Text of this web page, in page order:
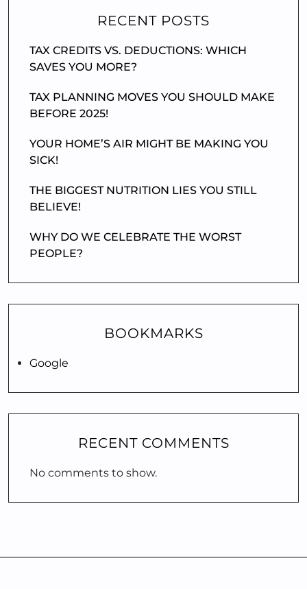
RECENT POSTS
TAX CREDITS VS. DEDUCTIONS: WHICH
SAVES YOU MORE?
TAX PLANNING MOVES YOU SHOULD MAKE
BEFORE 2025!
YOUR HOME’S AIR MIGHT BE MAKING YOU
SICK!
THE BIGGEST NUTRITION LIES YOU STILL
BELIEVE!
WHY DO WE CELEBRATE THE WORST
PEOPLE?
BOOKMARKS
Google
RECENT COMMENTS
No comments to show.